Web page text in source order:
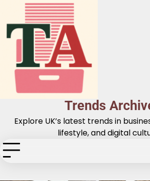
content
Trends
Explore UK’s latest trends in
lifestyle, and digital